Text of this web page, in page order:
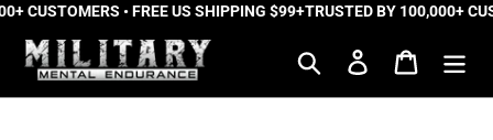
Skip
content
• FREE US SHIPPING $99+TRUSTED BY 100,000+
Search Log in Cart